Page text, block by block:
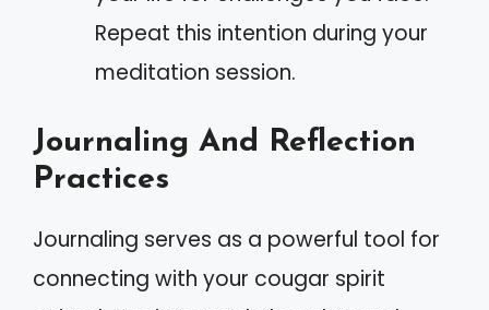
Repeat this intention during your
meditation session.
Journaling And Reflection
Practices
Journaling serves as a powerful tool for
connecting with your cougar spirit